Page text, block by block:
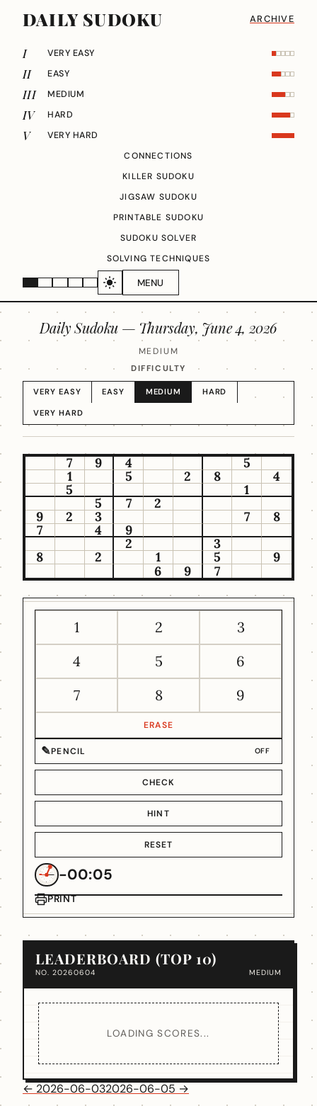
DAILY SUDOKU ARCHIVE
MENU
I VERY EASY
II EASY
III MEDIUM
IV HARD
V
VERY HARD
CONNECTIONS
KILLER SUDOKU
JIGSAW SUDOKU
PRINTABLE SUDOKU
SUDOKU SOLVER
SOLVING TECHNIQUES
Daily Sudoku — Thursday, June 4, 2026
MEDIUM
DIFFICULTY
VERY EASY EASY MEDIUM HARD
VERY HARD
7 9 4
5
1
5 2 8
4
5
1
5
7
2
9
2 3 7
8
7
4
9
2
3
8
2 1 5
9
6
9 7
1 2
3
4
5
6
7
8 9
ERASE
✎PENCIL OFF
CHECK
HINT
RESET
-00:05
PRINT
LEADERBOARD (TOP 10)
NO. 20260604 MEDIUM
LOADING SCORES...
← 2026-06-032026-06-05 →